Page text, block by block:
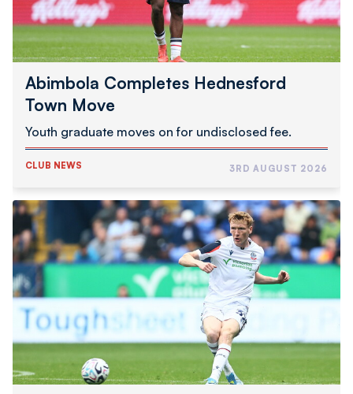
Abimbola Completes Hednesford
Town Move
Youth graduate moves on for undisclosed fee.
CLUB NEWS 3RD AUGUST 2026
Inwood
Joins
Swindon
Town
On
Loan